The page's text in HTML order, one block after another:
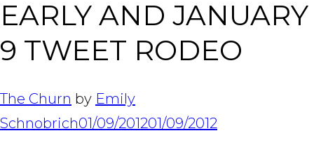
EARLY AND JANUARY
9 TWEET RODEO
The Churn by Emily
Schnobrich01/09/201201/09/2012